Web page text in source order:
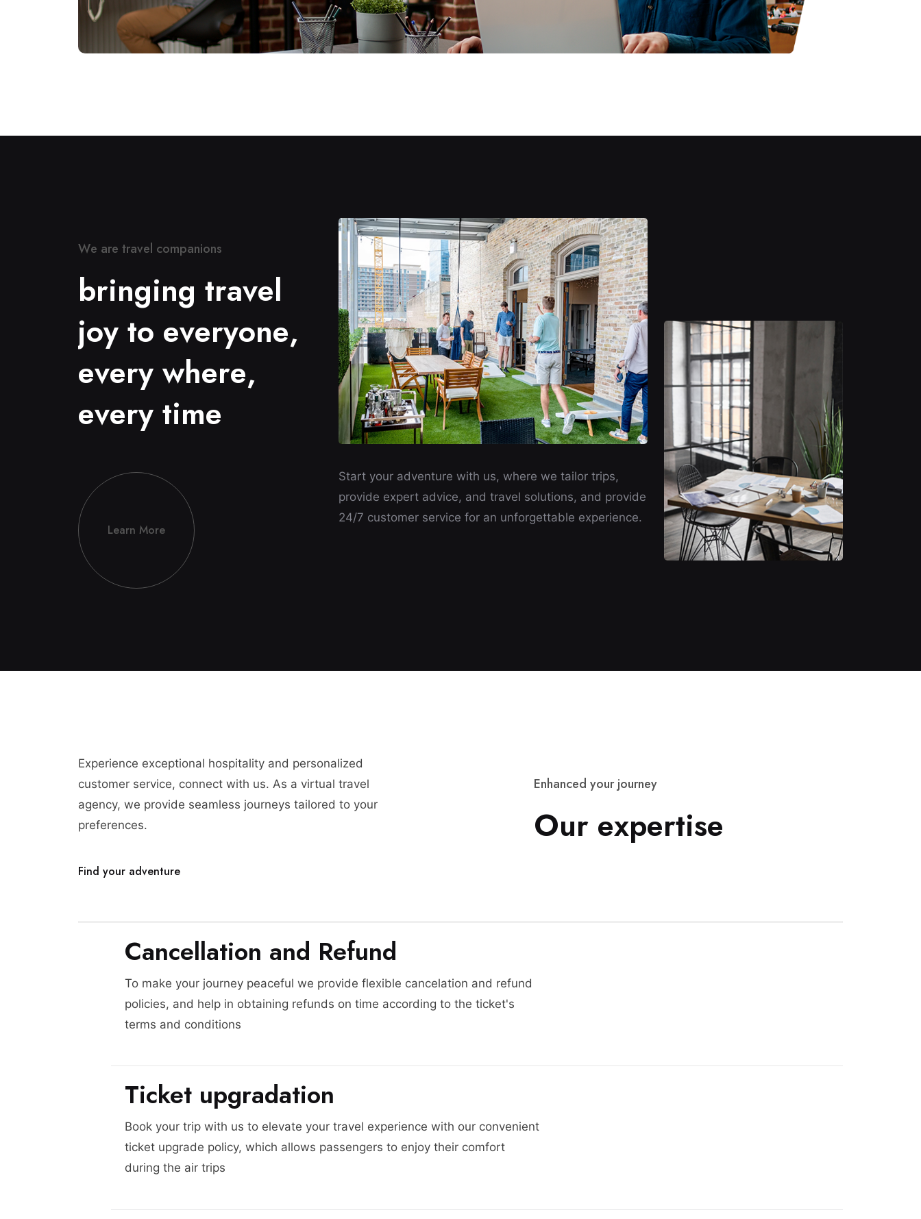
We are travel companions
bringing travel
joy to everyone,
every where,
every time
Learn More
Start your adventure with us, where we tailor trips,
provide expert advice, and travel solutions, and provide
24/7 customer service for an unforgettable experience.
Experience exceptional hospitality and personalized
customer service, connect with us. As a virtual travel
agency, we provide seamless journeys tailored to your
preferences.
Find your adventure
Enhanced your journey
Our expertise
Cancellation and Refund
To make your journey peaceful we provide flexible cancelation and refund
policies, and help in obtaining refunds on time according to the ticket's
terms and conditions
Ticket upgradation
Book your trip with us to elevate your travel experience with our convenient
ticket upgrade policy, which allows passengers to enjoy their comfort
during the air trips